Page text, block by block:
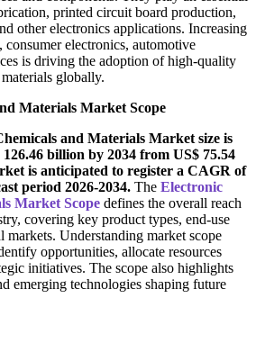
printed circuit board production,
other electronics applications. Increasing
consumer electronics, automotive
is driving the adoption of high-quality
globally.
Materials Market Scope
and Materials Market size is
billion by 2034 from US$ 75.54
is anticipated to register a CAGR of
period 2026-2034. The Electronic
Market Scope defines the overall reach
covering key product types, end-use
markets. Understanding market scope
opportunities, allocate resources
initiatives. The scope also highlights
emerging technologies shaping future